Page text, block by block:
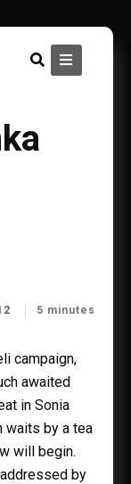
5 minutes
campaign,
awaited
in Sonia
waits by a tea
will begin.
by